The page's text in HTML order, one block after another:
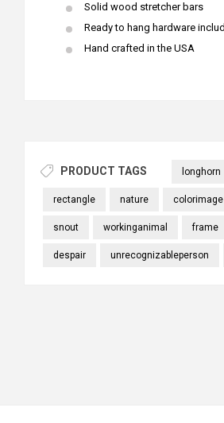
Solid wood stretcher bars
Ready to hang hardware
Hand crafted in the USA
PRODUCT TAGS longhorn
rectangle nature colorimage
snout workinganimal frame
despair unrecognizableperson